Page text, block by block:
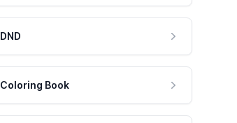
DND
Coloring Book